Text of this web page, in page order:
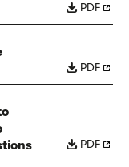
PDF
PDF
PDF